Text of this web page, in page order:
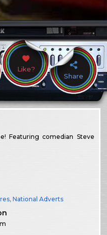
Like?
Share
Featuring comedian Steve
,National Adverts